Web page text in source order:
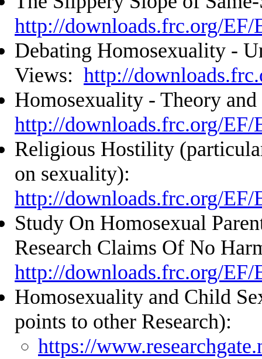
http://downloads.frc.org/EF/
Debating Homosexuality -
Views: http://
Homosexuality - Theory
http://downloads.frc.org/EF/
Religious Hostility
on sexuality):
http://downloads.frc.org/EF/
Study On Homosexual
Research Claims Of No
http://downloads.frc.org/EF/
Homosexuality and Child
points to other Research):
https://